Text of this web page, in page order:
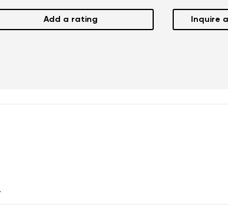
Add a rating Inquire
data in terms of% and their publication.